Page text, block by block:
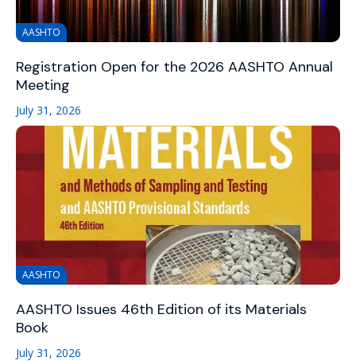
AASHTO
Registration Open for the 2026 AASHTO Annual
Meeting
July 31, 2026
AASHTO
AASHTO Issues 46th Edition of its Materials
Book
July 31, 2026